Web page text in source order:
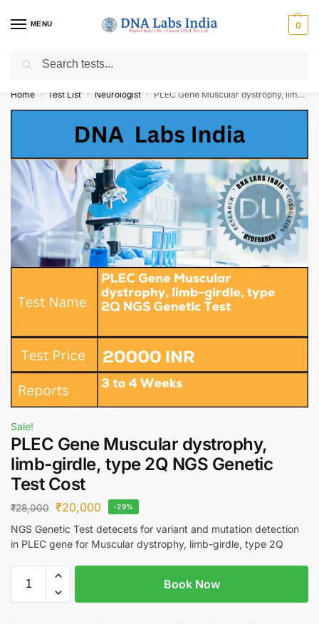
MENU 0
Get Tested at India ⚡ No1 genetic DNA Test Lab
Home / Test List / Neurologist / PLEC Gene Muscular dystrophy, limb-girdle, type 2Q NGS Genetic Test Cost
Sale!
PLEC Gene Muscular dystrophy,
limb-girdle, type 2Q NGS Genetic
Test Cost
₹28,000 ₹20,000 -29%
NGS Genetic Test detecets for variant and mutation detection
in PLEC gene for Muscular dystrophy, limb-girdle, type 2Q
Book Now